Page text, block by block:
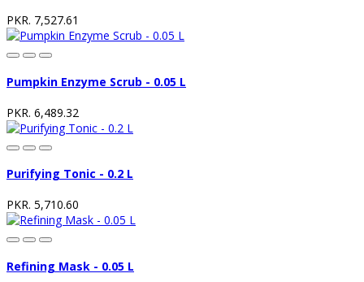
PKR. 7,527.61
Pumpkin Enzyme Scrub - 0.05 L
PKR. 6,489.32
Purifying Tonic - 0.2 L
PKR. 5,710.60
Refining Mask - 0.05 L